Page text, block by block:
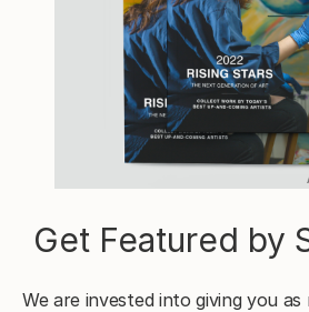
Get Featured by
We are invested into giving you